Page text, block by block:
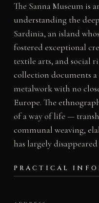
The Sanna Museum is
understanding the
Sardinia, an island
fostered exceptional
textile arts, and social
collection documents
metalwork with no
Europe. The
of a way of life —
communal weaving,
has largely
PRACTICAL